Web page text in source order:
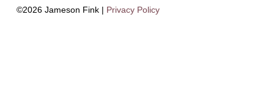
©2026 Jameson Fink | Privacy Policy